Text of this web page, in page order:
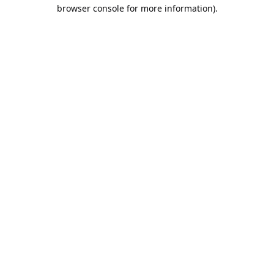
browser console for more information).